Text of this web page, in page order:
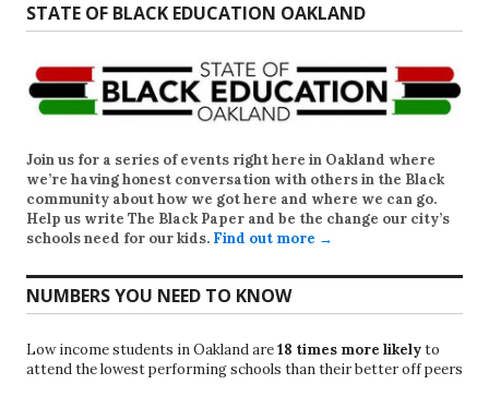
STATE OF BLACK EDUCATION OAKLAND
Join us for a series of events right here in Oakland where
we’re having honest conversation with others in the Black
community about how we got here and where we can go.
Help us write The Black Paper and be the change our city’s
schools need for our kids. Find out more →
NUMBERS YOU NEED TO KNOW
Low income students in Oakland are18 times more likelyto
attend the lowest performing schools than their better off peers